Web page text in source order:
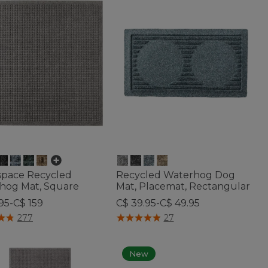
Recycled
Mat, Square
C$ 159
5 Customer Rating
277
Recycled Waterhog Dog
Mat, Placemat, Rectangular
C$ 39.95-C$ 49.95
4.8 out of 5 Customer Rating
27
New